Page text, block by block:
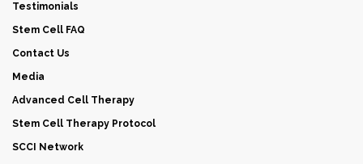
Testimonials
Stem Cell FAQ
Contact Us
Media
Advanced Cell Therapy
Stem Cell Therapy Protocol
SCCI Network